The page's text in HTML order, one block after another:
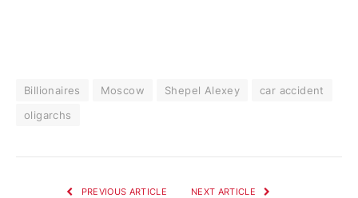
Billionaires Moscow Shepel Alexey
car accident
oligarchs
PREVIOUS ARTICLE NEXT ARTICLE